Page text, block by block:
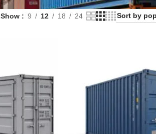
Show 9 12 18 24